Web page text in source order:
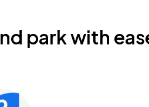
park with